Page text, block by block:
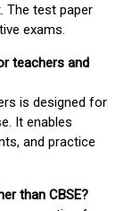
The test paper
exams.
teachers and
is designed for
It enables
and practice
than CBSE?